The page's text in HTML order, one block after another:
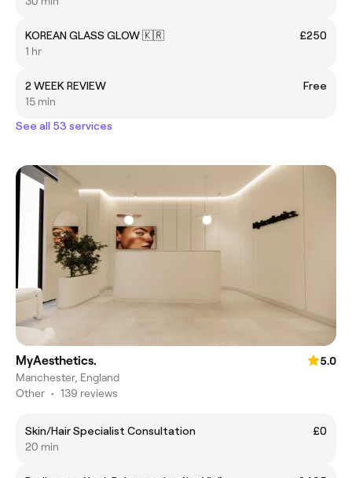
KOREAN GLASS GLOW 🇰🇷
£250
1 hr
2 WEEK REVIEW
Free
15 min
See all 53 services
MyAesthetics.
5.0
Manchester, England
Other • 139 reviews
Skin/Hair Specialist Consultation
£0
20 min